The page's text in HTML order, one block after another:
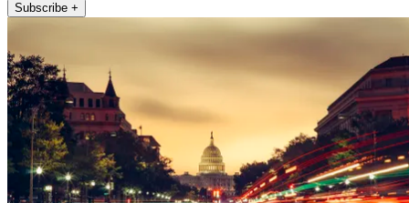
Subscribe +